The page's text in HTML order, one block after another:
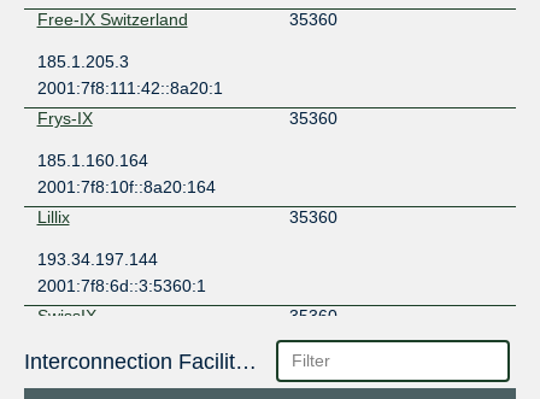
Free-IX Switzerland
35360
185.1.205.3
2001:7f8:111:42::8a20:1
Frys-IX
35360
185.1.160.164
2001:7f8:10f::8a20:164
Lillix
35360
193.34.197.144
2001:7f8:6d::3:5360:1
SwissIX
35360
91.206.53.2
2001:7f8:24::8a20:0:1
Interconnection Facilities